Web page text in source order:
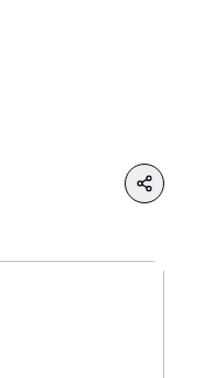
Share